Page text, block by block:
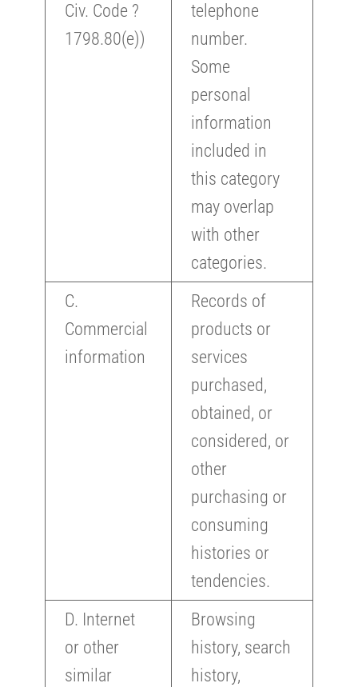
Civ. Code ?
1798.80(e))
telephone
number.
Some
personal
information
included in
this category
may overlap
with other
categories.
C.
Commercial
information
Records of
products or
services
purchased,
obtained, or
considered, or
other
purchasing or
consuming
histories or
tendencies.
D. Internet
or other
similar
Browsing
history, search
history,